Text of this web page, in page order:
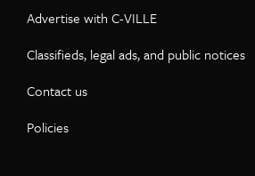
Advertise with C-VILLE
Classifieds, legal ads, and public notices
Contact us
Policies